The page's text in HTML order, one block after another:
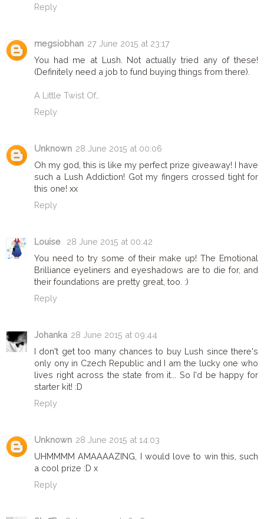
Reply
megsiobhan 27 June 2015 at 23:17
You had me at Lush. Not actually tried any of these!
(Definitely need a job to fund buying things from there).
A Little Twist Of…
Reply
Unknown 28 June 2015 at 00:06
Oh my god, this is like my perfect prize giveaway! I have
such a Lush Addiction! Got my fingers crossed tight for
this one! xx
Reply
Louise
28 June 2015 at 00:42
You need to try some of their make up! The Emotional
Brilliance eyeliners and eyeshadows are to die for, and
their foundations are pretty great, too. :)
Reply
Johanka 28 June 2015 at 09:44
I don't get too many chances to buy Lush since there's
only ony in Czech Republic and I am the lucky one who
lives right across the state from it... So I'd be happy for
starter kit! :D
Reply
Unknown 28 June 2015 at 14:03
UHMMMM AMAAAAZING, I would love to win this, such
a cool prize :D x
Reply